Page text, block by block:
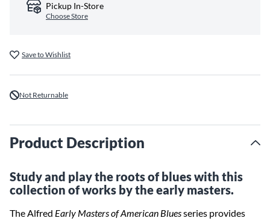
Pickup In-Store
Choose Store
Save to Wishlist
Not Returnable
Product Description
Study and play the roots of blues with this
collection of works by the early masters.
The Alfred Early Masters of American Bluesseries provides